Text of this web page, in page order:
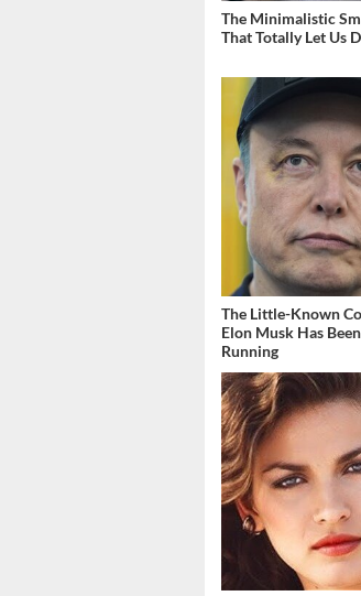
The Minimalistic
That Totally Let Us
The Little-Known
Elon Musk Has
Running